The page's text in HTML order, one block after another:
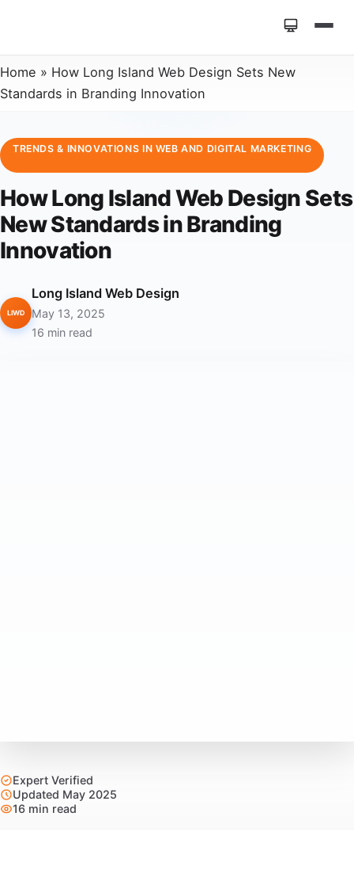
Home » How Long Island Web Design Sets New
Standards in Branding Innovation
TRENDS & INNOVATIONS IN WEB AND DIGITAL MARKETING
How Long Island Web Design Sets
New Standards in Branding
Innovation
LIWD
Long Island Web Design
May 13, 2025
16 min read
Expert Verified
Updated May 2025
16 min read